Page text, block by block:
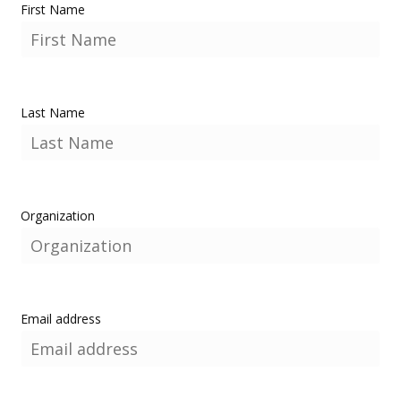
First Name
Last Name
Organization
Email address